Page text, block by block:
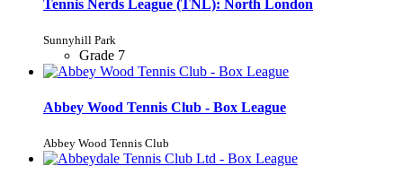
Tennis Nerds League (TNL): North London
Sunnyhill Park
Grade 7
Abbey Wood Tennis Club - Box League
Abbey Wood Tennis Club